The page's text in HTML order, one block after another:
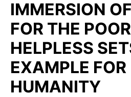
IMMERSION
FOR THE
HELPLESS
EXAMPLE FOR
HUMANITY